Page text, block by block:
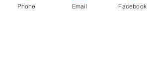
Phone Email Facebook